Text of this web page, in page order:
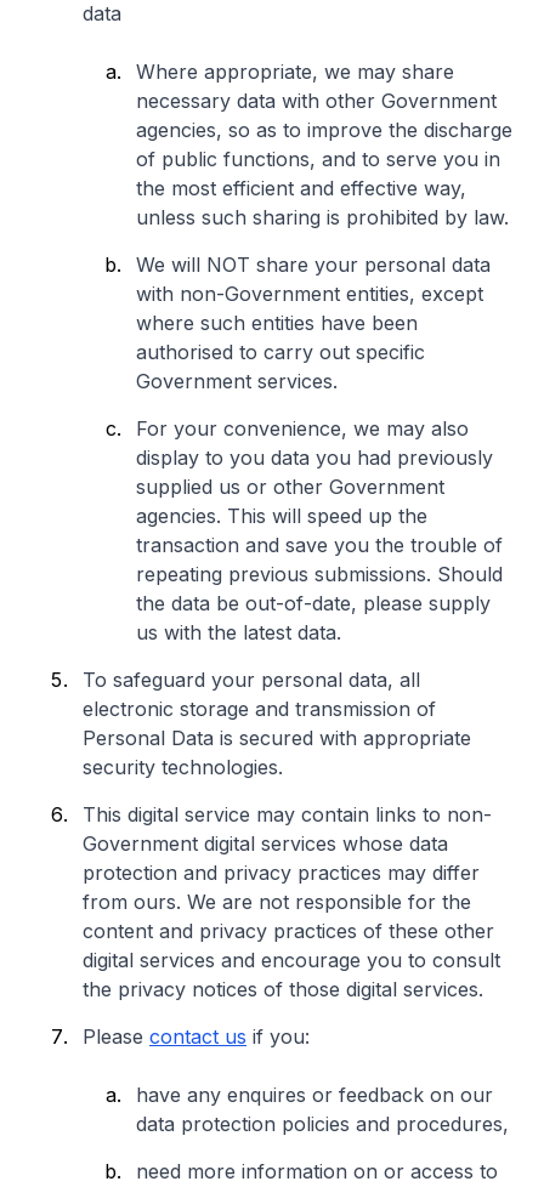
data
Where appropriate, we may share
necessary data with other Government
agencies, so as to improve the discharge
of public functions, and to serve you in
the most efficient and effective way,
unless such sharing is prohibited by law.
We will NOT share your personal data
with non-Government entities, except
where such entities have been
authorised to carry out specific
Government services.
For your convenience, we may also
display to you data you had previously
supplied us or other Government
agencies. This will speed up the
transaction and save you the trouble of
repeating previous submissions. Should
the data be out-of-date, please supply
us with the latest data.
To safeguard your personal data, all
electronic storage and transmission of
Personal Data is secured with appropriate
security technologies.
This digital service may contain links to non-
Government digital services whose data
protection and privacy practices may differ
from ours. We are not responsible for the
content and privacy practices of these other
digital services and encourage you to consult
the privacy notices of those digital services.
Please contact us if you:
have any enquires or feedback on our
data protection policies and procedures,
need more information on or access to